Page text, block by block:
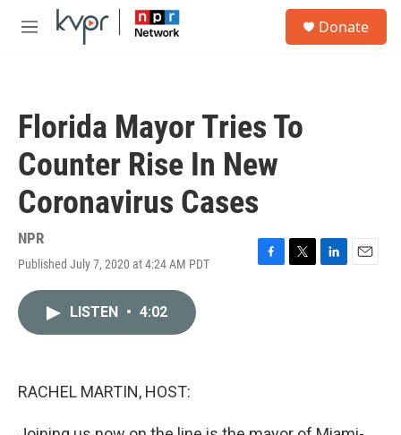
Skip to main content
M
Donate
Florida Mayor Tries To
Counter Rise In New
Coronavirus Cases
NPR
Published July 7, 2020 at 4:24 AM PDT
F
T
L
E
LISTEN • 4:02
RACHEL MARTIN, HOST: